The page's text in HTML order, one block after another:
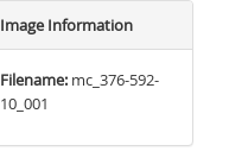
Image Information
Filename: mc_376-592-
10_001